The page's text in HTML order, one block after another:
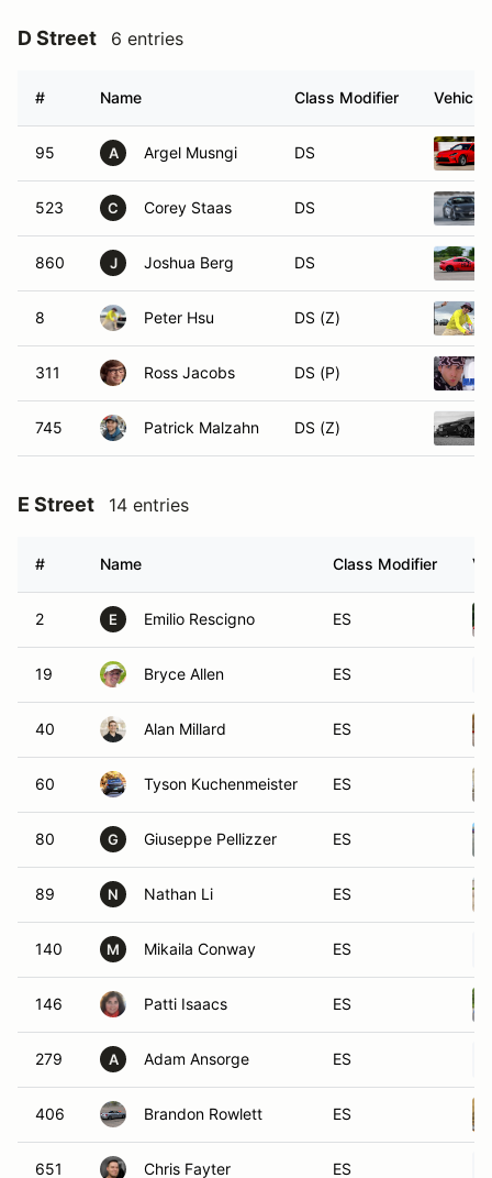
D Street 6 entries
# Name Class Modifier Vehicle
95 A Argel Musngi DS
523 C Corey Staas DS
860 J Joshua Berg DS
8 Peter Hsu DS (Z)
311 Ross Jacobs DS (P)
745 Patrick Malzahn DS (Z)
E Street 14 entries
# Name Class Modifier
2 E Emilio Rescigno ES
19 Bryce Allen ES
40 Alan Millard ES
60 Tyson Kuchenmeister ES
80 G Giuseppe Pellizzer ES
89 N Nathan Li ES
140 M Mikaila Conway ES
146 Patti Isaacs ES
279 A Adam Ansorge ES
406 Brandon Rowlett ES
651 Chris Fayter ES